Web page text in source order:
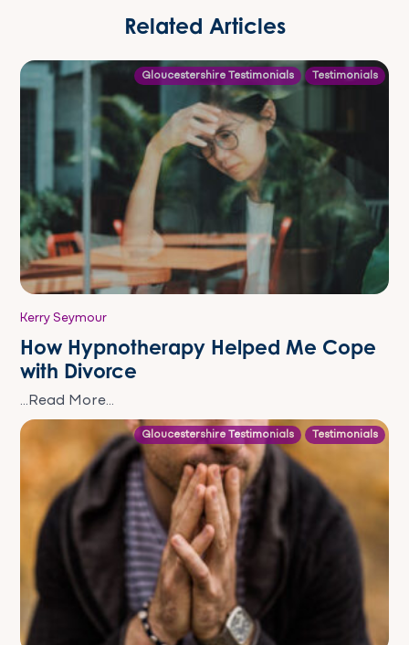
Related Articles
Gloucestershire Testimonials Testimonials
Kerry Seymour
How Hypnotherapy Helped Me Cope
with Divorce
...Read More...
Gloucestershire Testimonials Testimonials